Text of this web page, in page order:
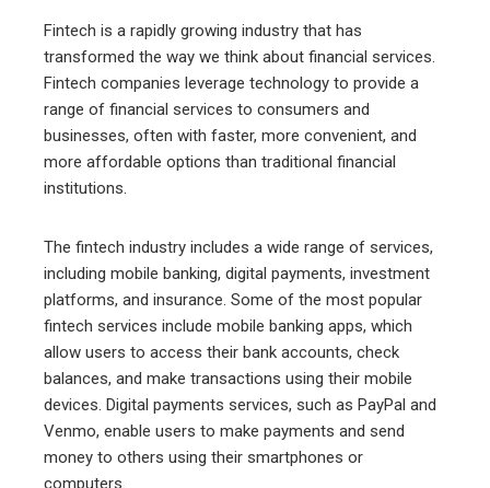
Fintech is a rapidly growing industry that has
transformed the way we think about financial services.
Fintech companies leverage technology to provide a
range of financial services to consumers and
businesses, often with faster, more convenient, and
more affordable options than traditional financial
institutions.
The fintech industry includes a wide range of services,
including mobile banking, digital payments, investment
platforms, and insurance. Some of the most popular
fintech services include mobile banking apps, which
allow users to access their bank accounts, check
balances, and make transactions using their mobile
devices. Digital payments services, such as PayPal and
Venmo, enable users to make payments and send
money to others using their smartphones or
computers.